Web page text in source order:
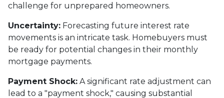
challenge for unprepared homeowners.
Uncertainty: Forecasting future interest rate
movements is an intricate task. Homebuyers must
be ready for potential changes in their monthly
mortgage payments.
Payment Shock: A significant rate adjustment can
lead to a "payment shock," causing substantial